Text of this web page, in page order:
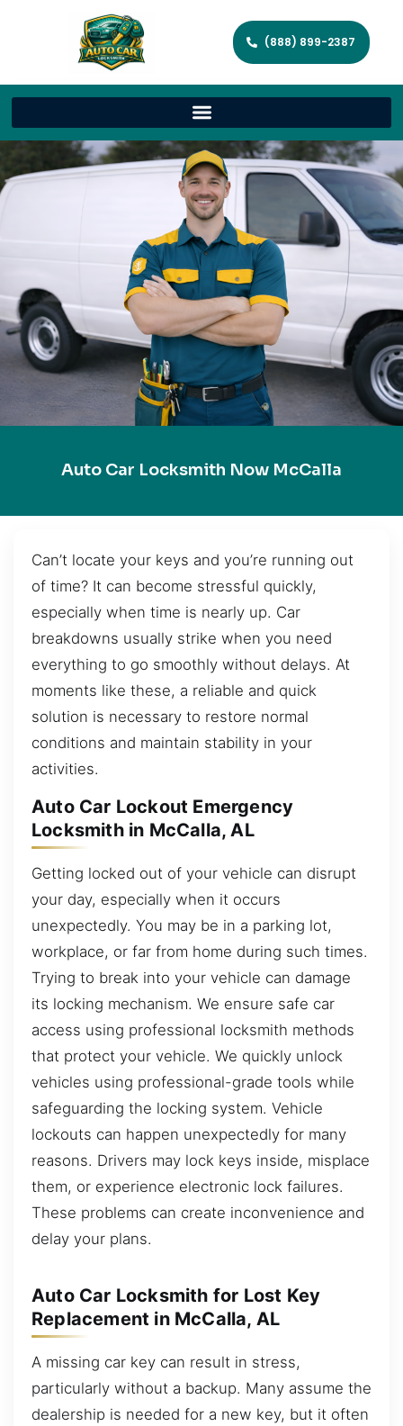
(888) 899-2387
Auto Car Locksmith Now McCalla
Can’t locate your keys and you’re running out
of time? It can become stressful quickly,
especially when time is nearly up. Car
breakdowns usually strike when you need
everything to go smoothly without delays. At
moments like these, a reliable and quick
solution is necessary to restore normal
conditions and maintain stability in your
activities.
Auto Car Lockout Emergency
Locksmith in McCalla, AL
Getting locked out of your vehicle can disrupt
your day, especially when it occurs
unexpectedly. You may be in a parking lot,
workplace, or far from home during such times.
Trying to break into your vehicle can damage
its locking mechanism. We ensure safe car
access using professional locksmith methods
that protect your vehicle. We quickly unlock
vehicles using professional-grade tools while
safeguarding the locking system. Vehicle
lockouts can happen unexpectedly for many
reasons. Drivers may lock keys inside, misplace
them, or experience electronic lock failures.
These problems can create inconvenience and
delay your plans.
Auto Car Locksmith for Lost Key
Replacement in McCalla, AL
A missing car key can result in stress,
particularly without a backup. Many assume the
dealership is needed for a new key, but it often